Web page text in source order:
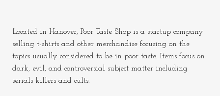
Located in Hanover, Poor Taste Shop is a startup company
selling t-shirts and other merchandise focusing on the
topics usually considered to be in poor taste. Items focus on
dark, evil, and controversial subject matter including
serials killers and cults.